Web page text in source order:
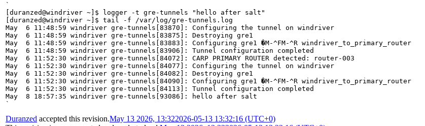
`
[duranzed@windriver ~]$ logger -t gre-tunnels "hello after salt"
[duranzed@windriver ~]$ tail -f /var/log/gre-tunnels.log
May  6 11:48:59 windriver gre-tunnels[83870]: Configuring the tunnel on windriver
May  6 11:48:59 windriver gre-tunnels[83875]: Destroying gre1
May  6 11:48:59 windriver gre-tunnels[83883]: Configuring gre1 �M-^FM-^R windriver_to_primary_router
May  6 11:48:59 windriver gre-tunnels[83906]: Tunnel configuration completed
May  6 11:52:30 windriver gre-tunnels[84072]: CARP PRIMARY ROUTER detected: router-003
May  6 11:52:30 windriver gre-tunnels[84077]: Configuring the tunnel on windriver
May  6 11:52:30 windriver gre-tunnels[84082]: Destroying gre1
May  6 11:52:30 windriver gre-tunnels[84090]: Configuring gre1 �M-^FM-^R windriver_to_primary_router
May  6 11:52:30 windriver gre-tunnels[84113]: Tunnel configuration completed
May  8 18:57:35 windriver gre-tunnels[93086]: hello after salt
`
Duranzed accepted this revision.May 13 2026, 13:322026-05-13 13:32:16 (UTC+0)